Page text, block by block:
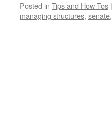
Posted in Tips and How-Tos |
managing structures, senate,